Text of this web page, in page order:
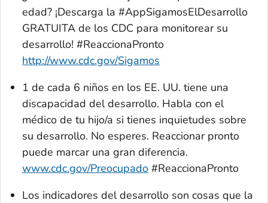
edad? ¡Descarga la #AppSigamosElDesarrollo
GRATUITA de los CDC para monitorear su
desarrollo! #ReaccionaPronto
http://www.cdc.gov/Sigamos
1 de cada 6 niños en los EE. UU. tiene una
discapacidad del desarrollo. Habla con el
médico de tu hijo/a si tienes inquietudes sobre
su desarrollo. No esperes. Reaccionar pronto
puede marcar una gran diferencia.
www.cdc.gov/Preocupado #ReaccionaPronto
Los indicadores del desarrollo son cosas que la